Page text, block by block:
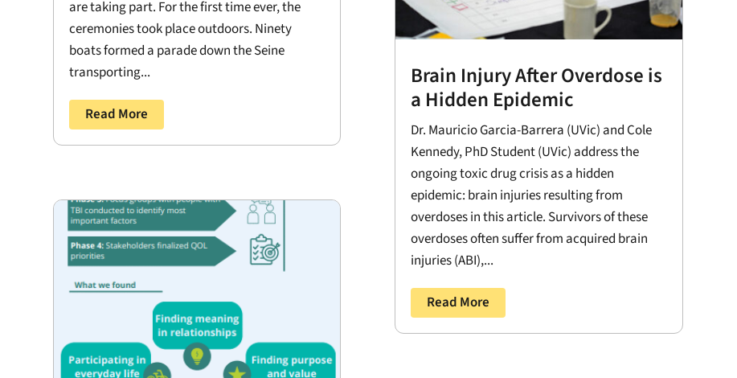
are taking part. For the first time ever, the
ceremonies took place outdoors. Ninety
boats formed a parade down the Seine
transporting...
Read More
Brain Injury After Overdose is
a Hidden Epidemic
Dr. Mauricio Garcia-Barrera (UVic) and Cole
Kennedy, PhD Student (UVic) address the
ongoing toxic drug crisis as a hidden
epidemic: brain injuries resulting from
overdoses in this article. Survivors of these
overdoses often suffer from acquired brain
injuries (ABI),...
Read More